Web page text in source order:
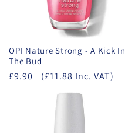
OPI Nature Strong - A Kick In
The Bud
£9.90 (£11.88 Inc. VAT)